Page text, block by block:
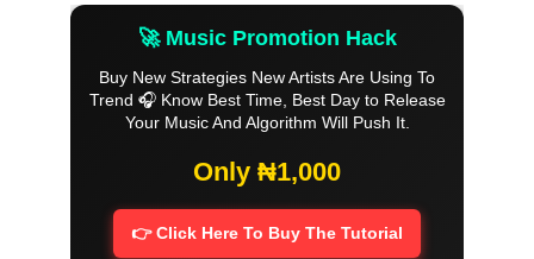
🚀 Music Promotion Hack
Buy New Strategies New Artists Are Using To
Trend 🎧 Know Best Time, Best Day to Release
Your Music And Algorithm Will Push It.
Only ₦1,000
👉 Click Here To Buy The Tutorial